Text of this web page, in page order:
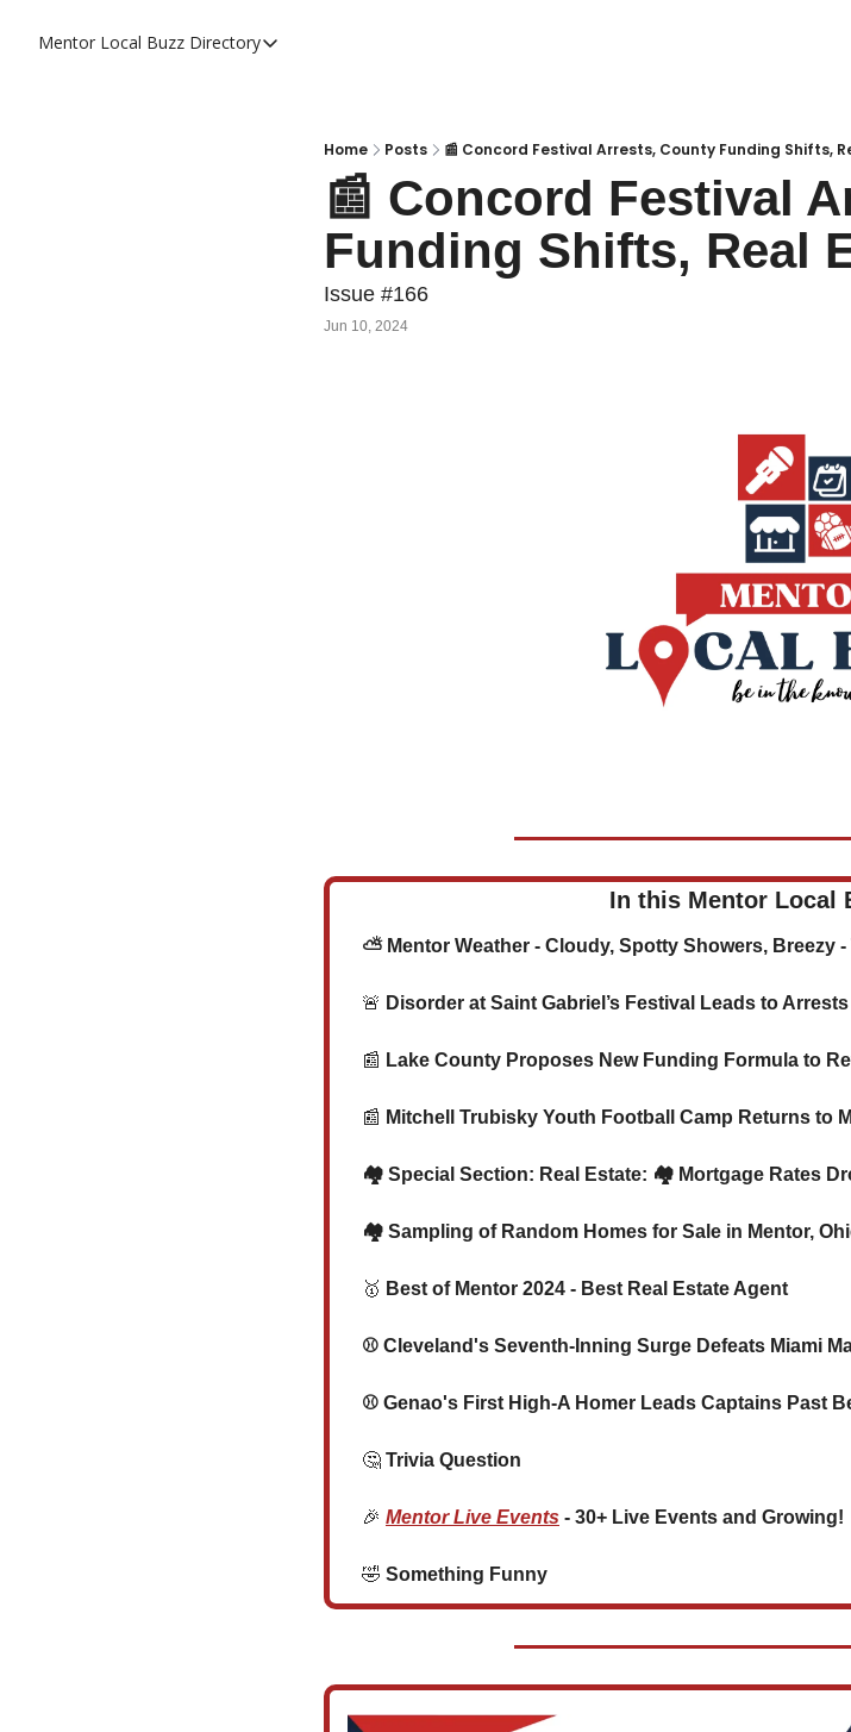
Mentor Local Buzz Directory
Directory
Mentor Live Events Community Calendar
Advertise With Us!
Directory
Home Posts 📰 Concord Festival Arrests, County Funding Shifts,
📰 Concord Festival
Funding Shifts, Real
Issue #166
Jun 10, 2024
In this Mentor Local
⛅ Mentor Weather - Cloudy, Spotty Showers, Breezy
🚨 Disorder at Saint Gabriel’s Festival Leads to
📰 Lake County Proposes New Funding Formula to
📰 Mitchell Trubisky Youth Football Camp Returns to
🏘️ Special Section: Real Estate: 🏘️ Mortgage Rates
🏘️ Sampling of Random Homes for Sale in Mentor,
🥇 Best of Mentor 2024 - Best Real Estate Agent
⚾ Cleveland's Seventh-Inning Surge Defeats Miami
⚾ Genao's First High-A Homer Leads Captains Past
🤔 Trivia Question
🎉 Mentor Live Events - 30+ Live Events and Growing!
🤣 Something Funny